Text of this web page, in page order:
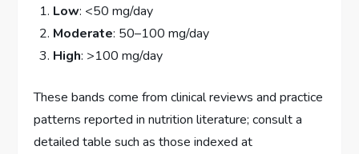
Low: <50 mg/day
Moderate: 50–100 mg/day
High: >100 mg/day
These bands come from clinical reviews and practice
patterns reported in nutrition literature; consult a
detailed table such as those indexed at